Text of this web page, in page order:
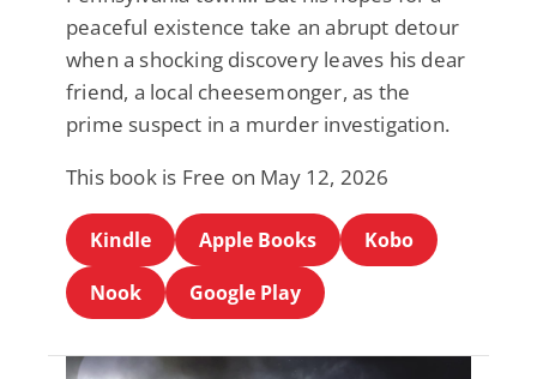
peaceful existence take an abrupt detour
when a shocking discovery leaves his dear
friend, a local cheesemonger, as the
prime suspect in a murder investigation.
This book is Free on May 12, 2026
Kindle Apple Books
Kobo
Nook
Google Play